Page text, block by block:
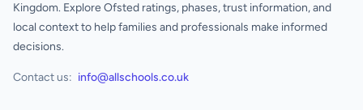
Kingdom. Explore Ofsted ratings, phases, trust information, and
local context to help families and professionals make informed
decisions.
Contact us: info@allschools.co.uk